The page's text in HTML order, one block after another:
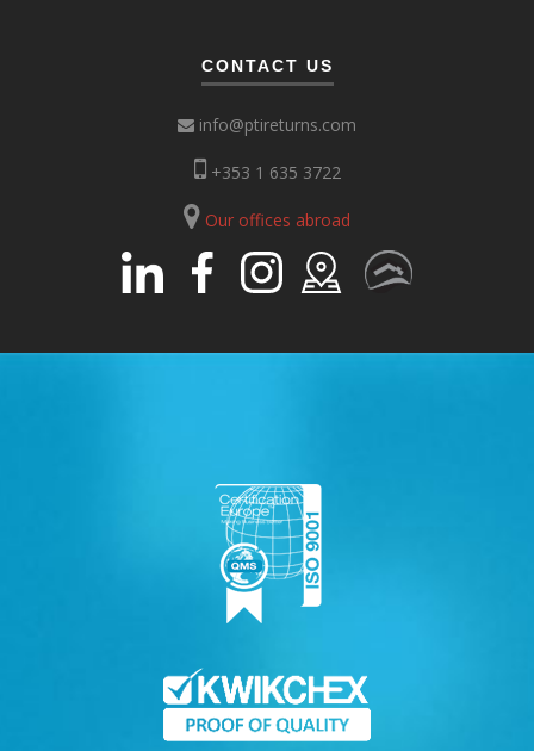
CONTACT US
info@ptireturns.com
+353 1 635 3722
Our offices abroad